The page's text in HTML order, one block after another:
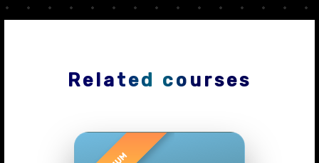
Related courses